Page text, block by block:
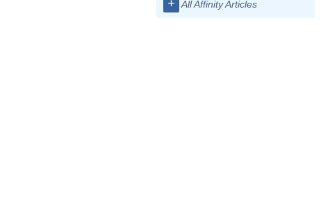
+ All Affinity Articles